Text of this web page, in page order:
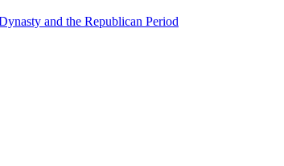
and the Republican Period